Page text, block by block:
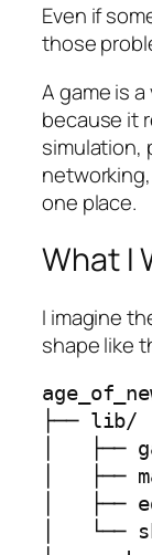
Even if
those
A game is
because it
simulation,
one place.
What I
I imagine
shape like
├── lib/
│   ├──
│   ├──
│   ├──
│   └──